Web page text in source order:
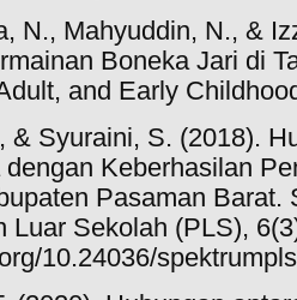
N., Mahyuddin, N., &
Boneka Jari di
and Early
& Syuraini, S. (2018).
dengan Keberhasilan
Pasaman Barat.
Luar Sekolah (PLS),
10.24036/